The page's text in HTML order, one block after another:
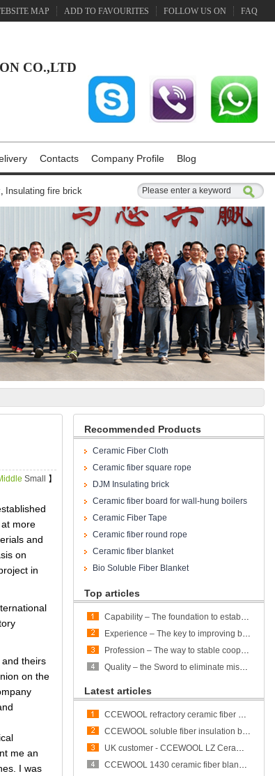
MAP ADD TO FAVOURITES FOLLOW US ON FAQ
CO.,LTD
Contacts Company Profile Blog
, Insulating fire brick
Recommended Products
Ceramic Fiber Cloth
Ceramic fiber square rope
DJM Insulating brick
Ceramic fiber board for wall-hung boilers
and gas boiler
Ceramic Fiber Tape
Ceramic fiber round rope
Ceramic fiber blanket
Bio Soluble Fiber Blanket
Top articles
Capability – The foundation to establish trust
Experience – The key to improving business efficiency
Profession – The way to stable cooperation
Quality – the Sword to eliminate misunderstandings
Latest articles
CCEWOOL refractory ceramic fiber bulk
CCEWOOL soluble fiber insulation blanket
UK customer - CCEWOOL LZ Ceramic Fiber Blanket
CCEWOOL 1430 ceramic fiber blanket insulation
Small 】
more
and
on
in
theirs
on the
me an
I was